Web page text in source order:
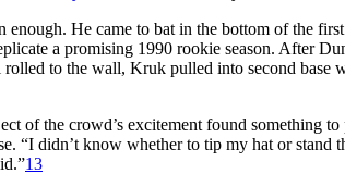
enough. He came to bat in the bottom of the
a promising 1990 rookie season. After
to the wall, Kruk pulled into second base
of the crowd’s excitement found something
“I didn’t know whether to tip my hat or stand
13